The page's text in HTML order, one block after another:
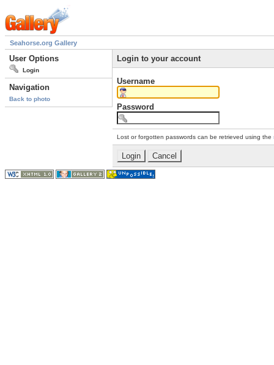
Seahorse.org Gallery
User Options
Login
Navigation
Back to photo
Login to your account
Username
Password
Lost or forgotten passwords can be retrieved using the